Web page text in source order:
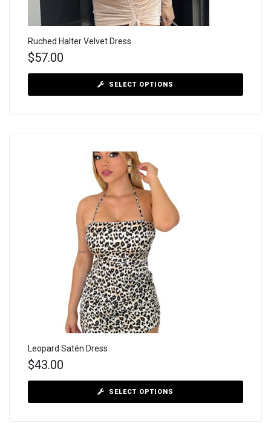
Ruched Halter Velvet Dress
$57.00
SELECT OPTIONS
Leopard Satén Dress
$43.00
SELECT OPTIONS